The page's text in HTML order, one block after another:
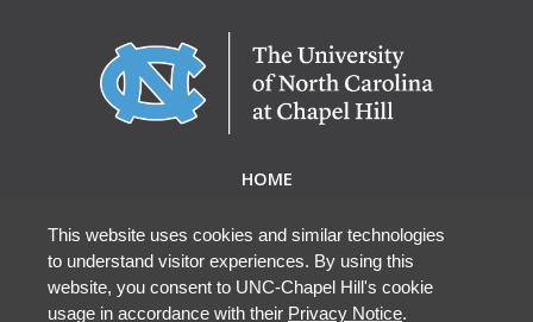
HOME
RESEARCH & RESOURCES
EBP DATABASE
This website uses cookies and similar technologies
to understand visitor experiences. By using this
website, you consent to UNC-Chapel Hill's cookie
usage in accordance with their Privacy Notice.